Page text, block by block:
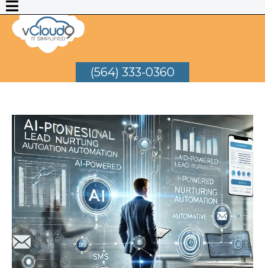
(564) 333-0360